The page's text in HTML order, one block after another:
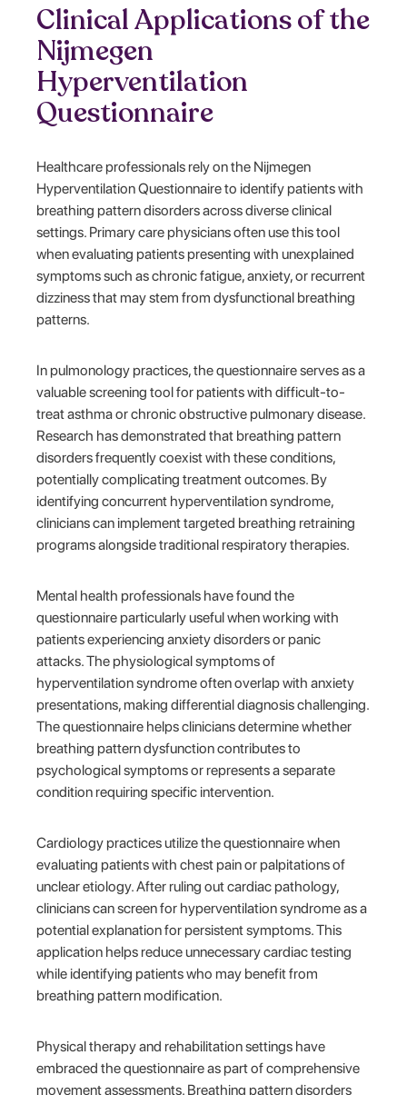
Clinical Applications of the
Nijmegen
Hyperventilation
Questionnaire
Healthcare professionals rely on the Nijmegen
Hyperventilation Questionnaire to identify patients with
breathing pattern disorders across diverse clinical
settings. Primary care physicians often use this tool
when evaluating patients presenting with unexplained
symptoms such as chronic fatigue, anxiety, or recurrent
dizziness that may stem from dysfunctional breathing
patterns.
In pulmonology practices, the questionnaire serves as a
valuable screening tool for patients with difficult-to-
treat asthma or chronic obstructive pulmonary disease.
Research has demonstrated that breathing pattern
disorders frequently coexist with these conditions,
potentially complicating treatment outcomes. By
identifying concurrent hyperventilation syndrome,
clinicians can implement targeted breathing retraining
programs alongside traditional respiratory therapies.
Mental health professionals have found the
questionnaire particularly useful when working with
patients experiencing anxiety disorders or panic
attacks. The physiological symptoms of
hyperventilation syndrome often overlap with anxiety
presentations, making differential diagnosis challenging.
The questionnaire helps clinicians determine whether
breathing pattern dysfunction contributes to
psychological symptoms or represents a separate
condition requiring specific intervention.
Cardiology practices utilize the questionnaire when
evaluating patients with chest pain or palpitations of
unclear etiology. After ruling out cardiac pathology,
clinicians can screen for hyperventilation syndrome as a
potential explanation for persistent symptoms. This
application helps reduce unnecessary cardiac testing
while identifying patients who may benefit from
breathing pattern modification.
Physical therapy and rehabilitation settings have
embraced the questionnaire as part of comprehensive
movement assessments. Breathing pattern disorders